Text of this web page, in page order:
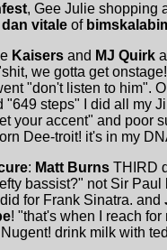
, Gee Julie shopping
dan vitale of
Kaisers and MJ Quirk
we gotta get
"don't listen to him".
"649 steps" I did all my
your accent" and poor
Dee-troit! it's in my
: Matt Burns THIRD
bassist?" not Sir
for Frank Sinatra. and
! "that's when I reach
drink milk with